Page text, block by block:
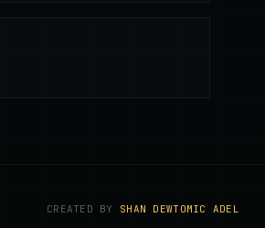
CREATED BY SHAN DEWTOMIC ADEL